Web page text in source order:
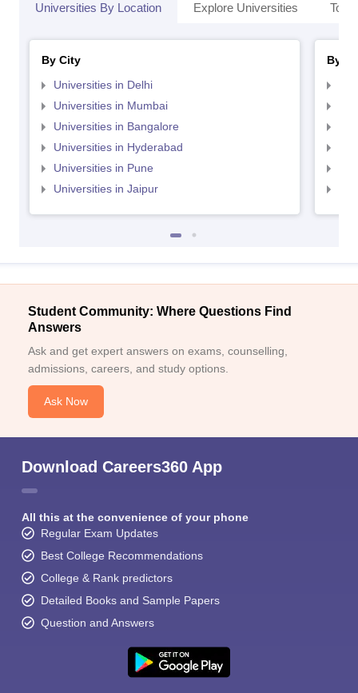
Universities By Location Explore Universities Top
By City
Universities in Delhi
Universities in Mumbai
Universities in Bangalore
Universities in Hyderabad
Universities in Pune
Universities in Jaipur
By
Student Community: Where Questions Find
Answers
Ask and get expert answers on exams, counselling,
admissions, careers, and study options.
Ask Now
Download Careers360 App
All this at the convenience of your phone
Regular Exam Updates
Best College Recommendations
College & Rank predictors
Detailed Books and Sample Papers
Question and Answers